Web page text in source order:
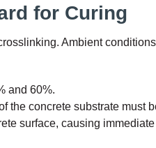
for Curing
Ambient
and 60%.
the concrete substrate must
surface, causing